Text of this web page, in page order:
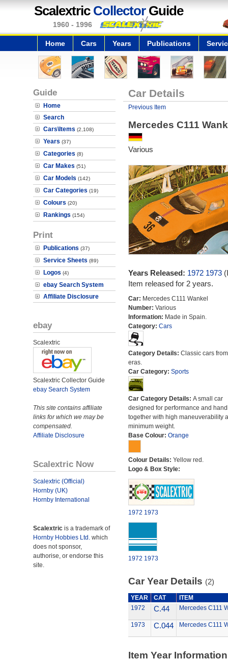
Scalextric CollectorGuide
1960 - 1996
Home Cars Years Publications
Guide
Home
Search
Cars\Items (2,108)
Years (37)
Categories (8)
Car Makes (51)
Car Models (142)
Car Categories (19)
Colours (20)
Rankings (154)
Print
Publications (37)
Service Sheets (89)
Logos (4)
ebay Search System
Affiliate Disclosure
ebay
Scalextric
Scalextric Collector Guide
ebay Search System
This site contains affiliate
links for which we may be
compensated.
Affiliate Disclosure
Scalextric Now
Scalextric (Official)
Hornby (UK)
Hornby International
Scalextric is a trademark of
Hornby Hobbies Ltd. which
does not sponsor,
authorise, or endorse this
site.
Car Details
Previous Item
Mercedes C111
Various
Years Released: 1972 1973
Item released for 2 years.
Car: Mercedes C111 Wankel
Number: Various
Information: Made in Spain.
Category: Cars
Category Details: Classic cars
eras.
Car Category: Sports
Car Category Details: A small car
designed for performance and
together with high maneuverability
minimum weight.
Base Colour: Orange
Colour Details: Yellow red.
Logo & Box Style:
1972 1973
1972 1973
Car Year Details (2)
YEAR CAT
ITEM
1972
C.44 Mercedes C111
1973 C.044 Mercedes C111
Item Year Information